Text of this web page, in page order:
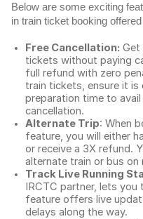
Below are some exciting
in train ticket booking
Free Cancellation: Get
tickets without paying
full refund with zero
train tickets, ensure it
preparation time to
cancellation.
Alternate Trip: When
feature, you will either
or receive a 3X refund.
alternate train or bus on
Track Live Running
IRCTC partner, lets you
feature offers live
delays along the way.